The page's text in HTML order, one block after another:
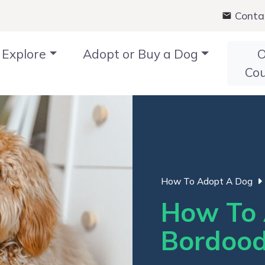
Explore Adopt or Buy a Dog
How To Adopt A Dog
How